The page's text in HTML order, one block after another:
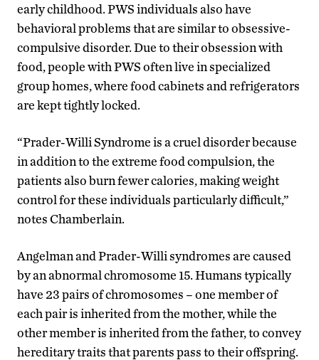
early childhood. PWS individuals also have
behavioral problems that are similar to obsessive-
compulsive disorder. Due to their obsession with
food, people with PWS often live in specialized
group homes, where food cabinets and refrigerators
are kept tightly locked.
“Prader-Willi Syndrome is a cruel disorder because
in addition to the extreme food compulsion, the
patients also burn fewer calories, making weight
control for these individuals particularly difficult,”
notes Chamberlain.
Angelman and Prader-Willi syndromes are caused
by an abnormal chromosome 15. Humans typically
have 23 pairs of chromosomes – one member of
each pair is inherited from the mother, while the
other member is inherited from the father, to convey
hereditary traits that parents pass to their offspring.